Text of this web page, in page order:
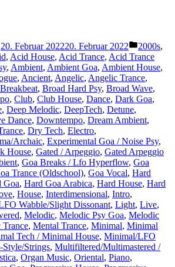
20. Februar 202220. Februar 2022
unter
2000s,
, Acid House, Acid Trance, Acid Trance
, Ambient, Ambient Goa, Ambient House,
, Ancient, Angelic, Angelic Trance,
Breakbeat, Broad Hard Psy, Broad Wave,
, Club, Club House, Dance, Dark Goa,
, Deep Melodic, DeepTech, Detune,
Dance, Downtempo, Dream Ambient,
, Dry Tech, Electro,
Archaic, Experimental Goa / Noise Psy,
House, Gated / Arpeggio, Gated Arpeggio
, Goa Breaks / Lfo Hyperflow, Goa
Trance (Oldschool), Goa Vocal, Hard
Goa, Hard Goa Arabica, Hard House, Hard
, House, Interdimensional, Intro,
Wabble/Slight Dissonant, Light, Live,
, Melodic, Melodic Psy Goa, Melodic
, Mental Trance, Minimal, Minimal
Tech / Minimal House, Minimal/LFO
Strings, Multifiltered/Multimastered /
, Organ Music, Oriental, Piano,